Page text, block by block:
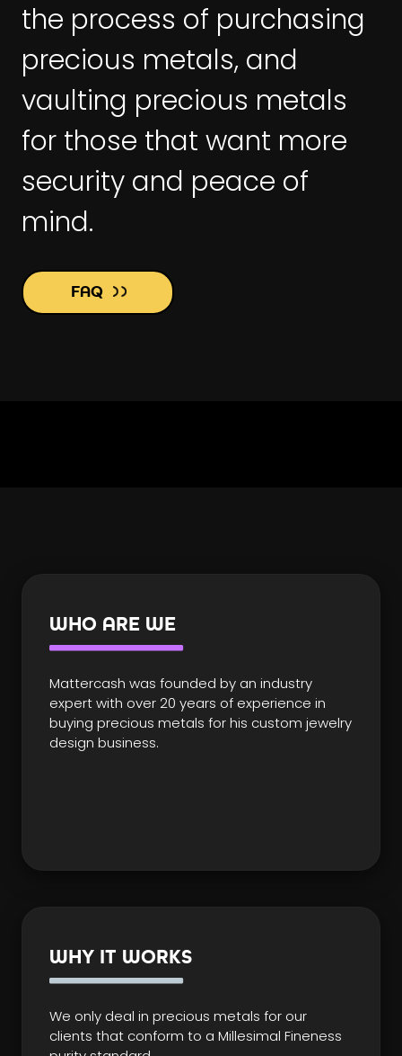
the process of purchasing
precious metals, and
vaulting precious metals
for those that want more
security and peace of
mind.
FAQ
WHO ARE WE
Mattercash was founded by an industry
expert with over 20 years of experience in
buying precious metals for his custom jewelry
design business.
WHY IT WORKS
We only deal in precious metals for our
clients that conform to a Millesimal Fineness